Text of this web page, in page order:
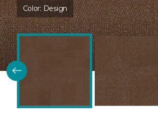
Color:Design